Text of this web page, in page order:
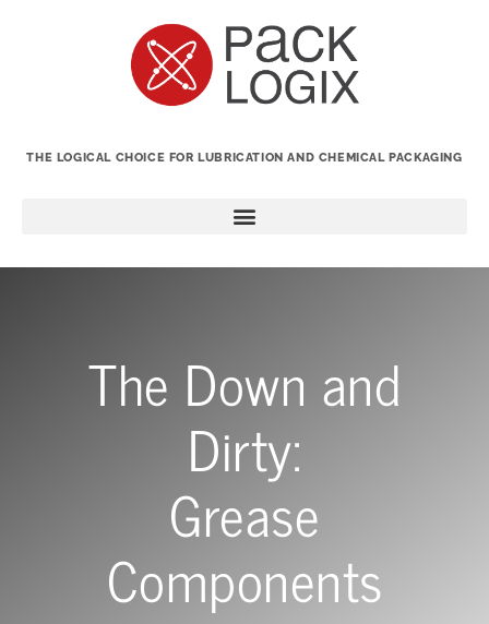
THE LOGICAL CHOICE FOR LUBRICATION AND CHEMICAL PACKAGING
The Down and
Dirty:
Grease
Components